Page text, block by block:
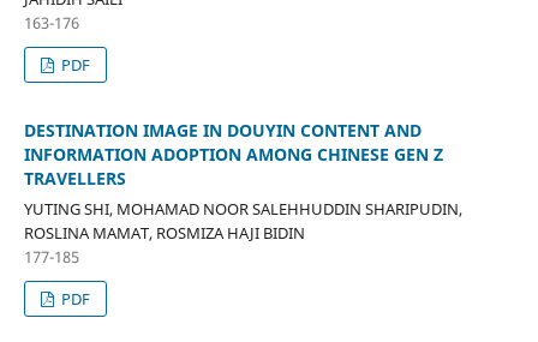
163-176
PDF
DESTINATION IMAGE IN DOUYIN CONTENT AND
INFORMATION ADOPTION AMONG CHINESE GEN Z
TRAVELLERS
YUTING SHI, MOHAMAD NOOR SALEHHUDDIN SHARIPUDIN,
ROSLINA MAMAT, ROSMIZA HAJI BIDIN
177-185
PDF